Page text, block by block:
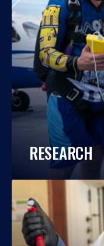
RESEARCH